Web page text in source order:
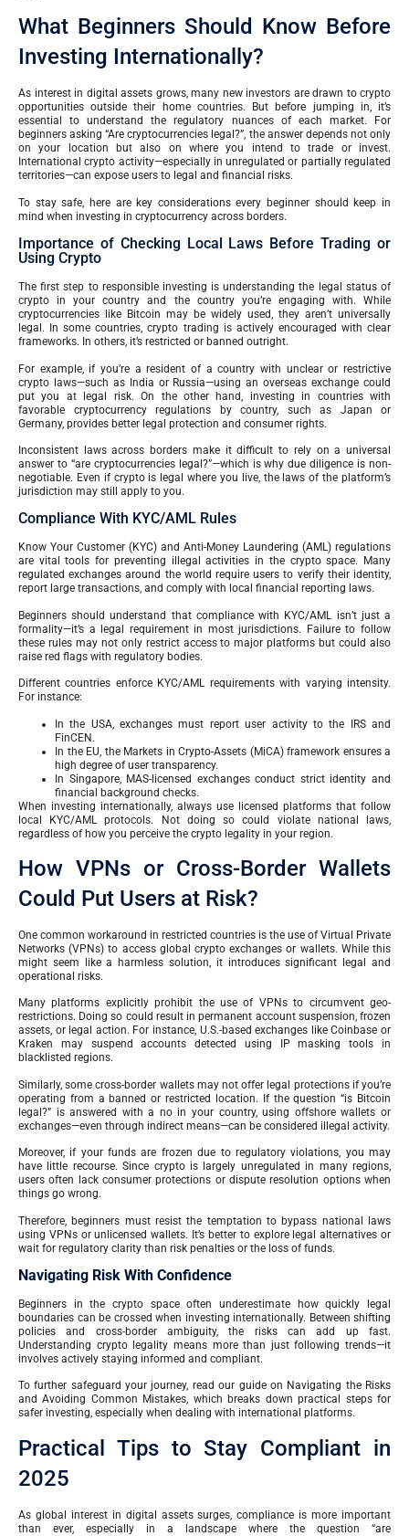
What Beginners Should Know Before
Investing Internationally?
As interest in digital assets grows, many new investors are drawn to crypto
opportunities outside their home countries. But before jumping in, it’s
essential to understand the regulatory nuances of each market. For
beginners asking “Are cryptocurrencies legal?”, the answer depends not only
on your location but also on where you intend to trade or invest.
International crypto activity—especially in unregulated or partially regulated
territories—can expose users to legal and financial risks.
To stay safe, here are key considerations every beginner should keep in
mind when investing in cryptocurrency across borders.
Importance of Checking Local Laws Before Trading or
Using Crypto
The first step to responsible investing is understanding the legal status of
crypto in your country and the country you’re engaging with. While
cryptocurrencies like Bitcoin may be widely used, they aren’t universally
legal. In some countries, crypto trading is actively encouraged with clear
frameworks. In others, it’s restricted or banned outright.
For example, if you’re a resident of a country with unclear or restrictive
crypto laws—such as India or Russia—using an overseas exchange could
put you at legal risk. On the other hand, investing in countries with
favorable cryptocurrency regulations by country, such as Japan or
Germany, provides better legal protection and consumer rights.
Inconsistent laws across borders make it difficult to rely on a universal
answer to “are cryptocurrencies legal?”—which is why due diligence is non-
negotiable. Even if crypto is legal where you live, the laws of the platform’s
jurisdiction may still apply to you.
Compliance With KYC/AML Rules
Know Your Customer (KYC) and Anti-Money Laundering (AML) regulations
are vital tools for preventing illegal activities in the crypto space. Many
regulated exchanges around the world require users to verify their identity,
report large transactions, and comply with local financial reporting laws.
Beginners should understand that compliance with KYC/AML isn’t just a
formality—it’s a legal requirement in most jurisdictions. Failure to follow
these rules may not only restrict access to major platforms but could also
raise red flags with regulatory bodies.
Different countries enforce KYC/AML requirements with varying intensity.
For instance:
In the USA, exchanges must report user activity to the IRS and
FinCEN.
In the EU, the Markets in Crypto-Assets (MiCA) framework ensures a
high degree of user transparency.
In Singapore, MAS-licensed exchanges conduct strict identity and
financial background checks.
When investing internationally, always use licensed platforms that follow
local KYC/AML protocols. Not doing so could violate national laws,
regardless of how you perceive the crypto legality in your region.
How VPNs or Cross-Border Wallets
Could Put Users at Risk?
One common workaround in restricted countries is the use of Virtual Private
Networks (VPNs) to access global crypto exchanges or wallets. While this
might seem like a harmless solution, it introduces significant legal and
operational risks.
Many platforms explicitly prohibit the use of VPNs to circumvent geo-
restrictions. Doing so could result in permanent account suspension, frozen
assets, or legal action. For instance, U.S.-based exchanges like Coinbase or
Kraken may suspend accounts detected using IP masking tools in
blacklisted regions.
Similarly, some cross-border wallets may not offer legal protections if you’re
operating from a banned or restricted location. If the question “is Bitcoin
legal?” is answered with a no in your country, using offshore wallets or
exchanges—even through indirect means—can be considered illegal activity.
Moreover, if your funds are frozen due to regulatory violations, you may
have little recourse. Since crypto is largely unregulated in many regions,
users often lack consumer protections or dispute resolution options when
things go wrong.
Therefore, beginners must resist the temptation to bypass national laws
using VPNs or unlicensed wallets. It’s better to explore legal alternatives or
wait for regulatory clarity than risk penalties or the loss of funds.
Navigating Risk With Confidence
Beginners in the crypto space often underestimate how quickly legal
boundaries can be crossed when investing internationally. Between shifting
policies and cross-border ambiguity, the risks can add up fast.
Understanding crypto legality means more than just following trends—it
involves actively staying informed and compliant.
To further safeguard your journey, read our guide on Navigating the Risks
and Avoiding Common Mistakes, which breaks down practical steps for
safer investing, especially when dealing with international platforms.
Practical Tips to Stay Compliant in
2025
As global interest in digital assets surges, compliance is more important
than ever, especially in a landscape where the question “are